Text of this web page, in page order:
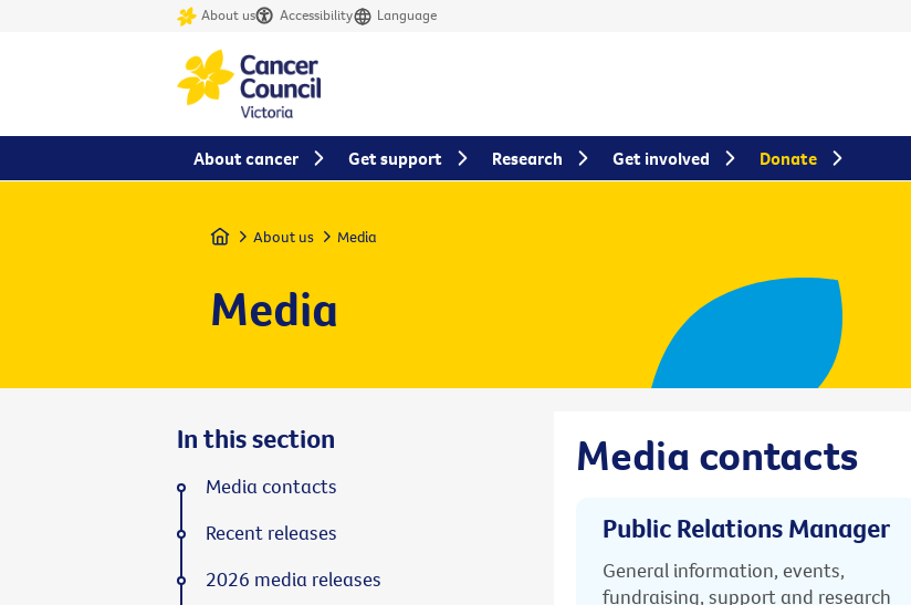
About us Accessibility Language
Home About us Media
Media
Media contacts
Public Relations Manager
General information, events,
fundraising, support and research
In this section
Media contacts
Recent releases
2026 media releases
About cancer Get support Research Get involved Donate